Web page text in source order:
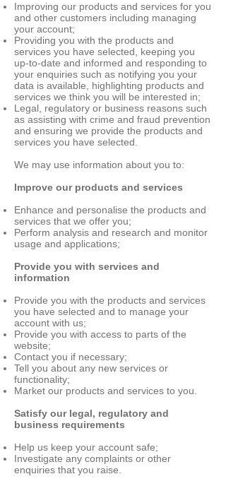
Improving our products and services for you
and other customers including managing
your account;
Providing you with the products and
services you have selected, keeping you
up-to-date and informed and responding to
your enquiries such as notifying you your
data is available, highlighting products and
services we think you will be interested in;
Legal, regulatory or business reasons such
as assisting with crime and fraud prevention
and ensuring we provide the products and
services you have selected.
We may use information about you to:
Improve our products and services
Enhance and personalise the products and
services that we offer you;
Perform analysis and research and monitor
usage and applications;
Provide you with services and
information
Provide you with the products and services
you have selected and to manage your
account with us;
Provide you with access to parts of the
website;
Contact you if necessary;
Tell you about any new services or
functionality;
Market our products and services to you.
Satisfy our legal, regulatory and
business requirements
Help us keep your account safe;
Investigate any complaints or other
enquiries that you raise.